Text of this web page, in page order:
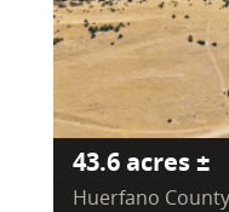
43.6 acres ±
Huerfano